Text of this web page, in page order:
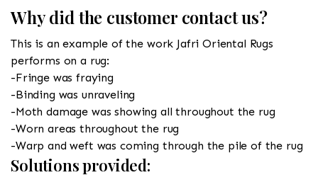
Why did the customer contact us?
This is an example of the work Jafri Oriental Rugs
performs on a rug:
-Fringe was fraying
-Binding was unraveling
-Moth damage was showing all throughout the rug
-Worn areas throughout the rug
-Warp and weft was coming through the pile of the rug
Solutions provided: